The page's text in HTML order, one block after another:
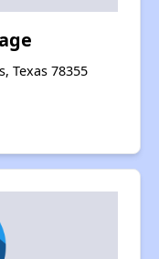
Texas 78355